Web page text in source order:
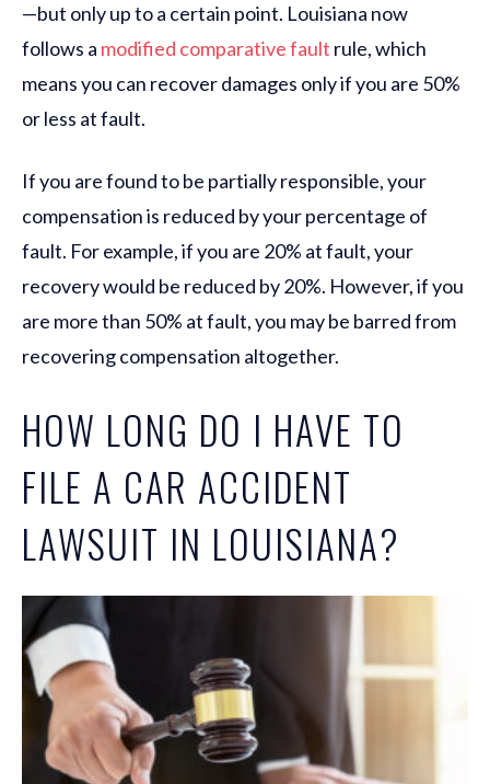
—but only up to a certain point. Louisiana now
follows a modified comparative fault rule, which
means you can recover damages only if you are 50%
or less at fault.
If you are found to be partially responsible, your
compensation is reduced by your percentage of
fault. For example, if you are 20% at fault, your
recovery would be reduced by 20%. However, if you
are more than 50% at fault, you may be barred from
recovering compensation altogether.
HOW LONG DO I HAVE TO
FILE A CAR ACCIDENT
LAWSUIT IN LOUISIANA?